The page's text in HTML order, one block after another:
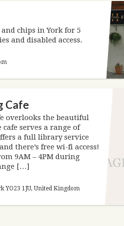
chips in York for 5
and disabled access.
Cafe
overlooks the beautiful
serves a range of
a full library service
there’s free wi-fi access!
9AM – 4PM during
[…]
YO23 1JU, United Kingdom